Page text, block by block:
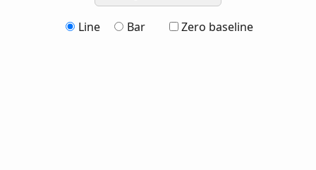
Line Bar Zero baseline